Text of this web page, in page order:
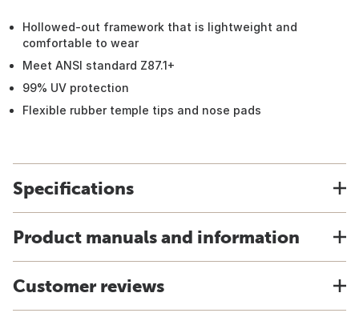
Hollowed-out framework that is lightweight and
comfortable to wear
Meet ANSI standard Z87.1+
99% UV protection
Flexible rubber temple tips and nose pads
Specifications
Product manuals and information
Customer reviews